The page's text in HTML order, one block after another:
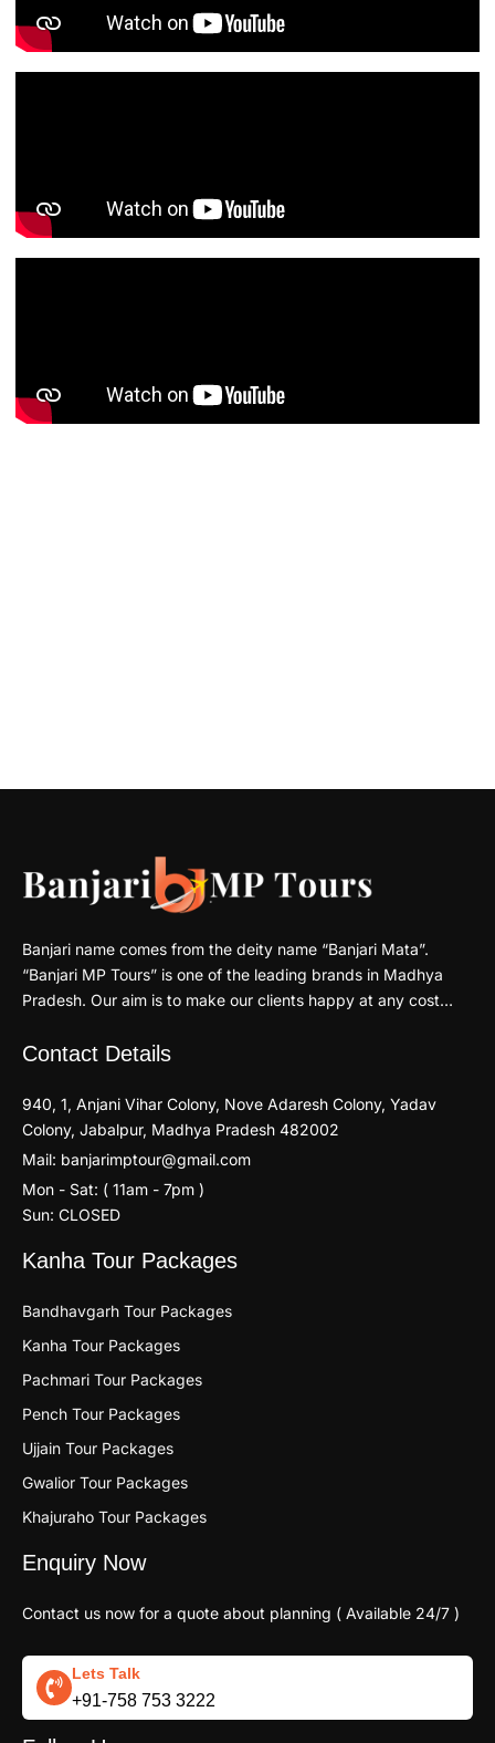
Banjari name comes from the deity name “Banjari Mata”.
“Banjari MP Tours” is one of the leading brands in Madhya
Pradesh. Our aim is to make our clients happy at any cost…
Contact Details
940, 1, Anjani Vihar Colony, Nove Adaresh Colony, Yadav
Colony, Jabalpur, Madhya Pradesh 482002
Mail: banjarimptour@gmail.com
Mon - Sat: ( 11am - 7pm )
Sun: CLOSED
Kanha Tour Packages
Bandhavgarh Tour Packages
Kanha Tour Packages
Pachmari Tour Packages
Pench Tour Packages
Ujjain Tour Packages
Gwalior Tour Packages
Khajuraho Tour Packages
Enquiry Now
Contact us now for a quote about planning ( Available 24/7 )
Lets Talk
+91-758 753 3222